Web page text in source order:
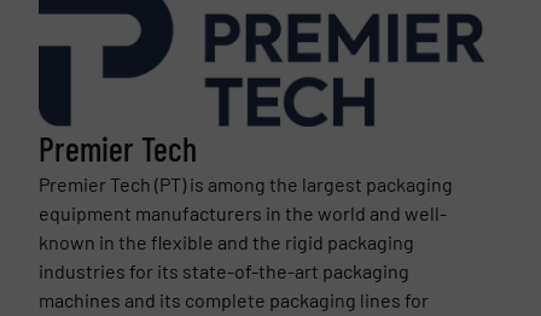
Premier Tech
Premier Tech (PT) is among the largest packaging
equipment manufacturers in the world and well-
known in the flexible and the rigid packaging
industries for its state-of-the-art packaging
machines and its complete packaging lines for